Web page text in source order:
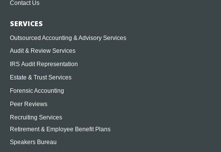
Contact Us
SERVICES
Outsourced Accounting & Advisory Services
Audit & Review Services
IRS Audit Representation
Estate & Trust Services
Forensic Accounting
Peer Reviews
Recruiting Services
Retirement & Employee Benefit Plans
Speakers Bureau